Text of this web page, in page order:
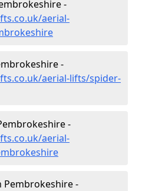
-
aerial-
-
aerial-lifts/spider-
-
aerial-
Pembrokeshire -